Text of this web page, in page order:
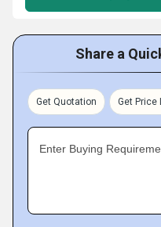
Share a
Get Quotation Get Price
Enter Buying